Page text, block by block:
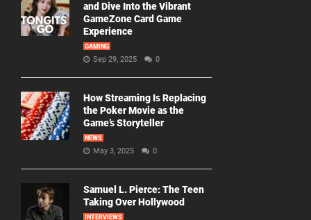
and Dive Into the Vibrant
GameZone Card Game
Experience
GAMING
Sep 29, 2025 0
How Streaming Is Replacing
the Poker Movie as the
Game’s Storyteller
NEWS
May 3, 2025 0
Samuel L. Pierce: The Teen
Taking Over Hollywood
INTERVIEWS